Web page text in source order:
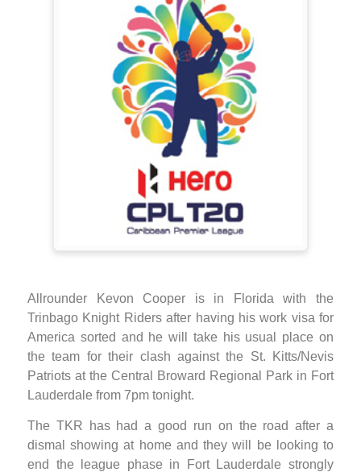
Allrounder Kevon Cooper is in Florida with the
Trinbago Knight Riders after having his work visa for
America sorted and he will take his usual place on
the team for their clash against the St. Kitts/Nevis
Patriots at the Central Broward Regional Park in Fort
Lauderdale from 7pm tonight.
The TKR has had a good run on the road after a
dismal showing at home and they will be looking to
end the league phase in Fort Lauderdale strongly